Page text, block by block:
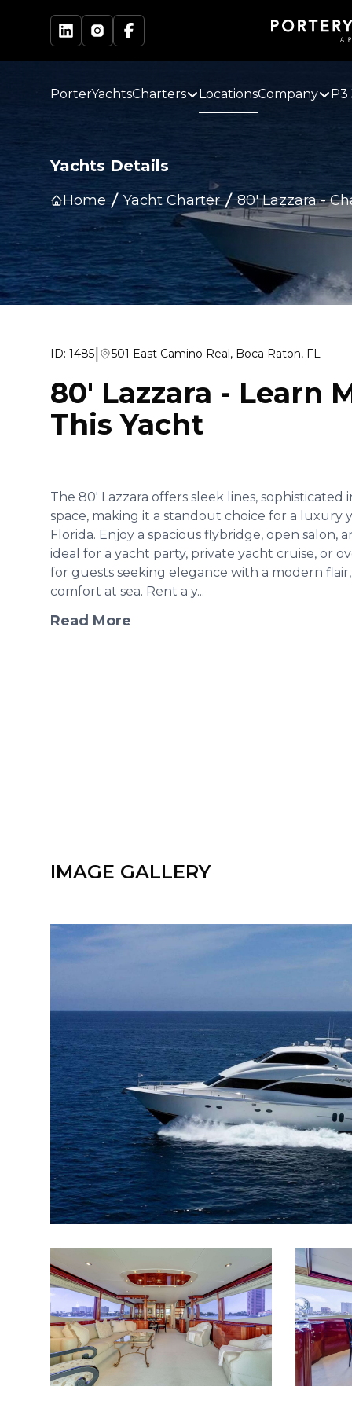
PorterYachtsCharters LocationsCompany P3
Yachts Details
Home Yacht Charter 80' Lazzara-
ID: 1485| 501 East Camino Real, Boca Raton, FL
80' Lazzara - Learn
This Yacht
The 80' Lazzara offers sleek lines,
space, making it a standout choice for a luxury
Florida. Enjoy a spacious flybridge, open salon,
ideal for a yacht party, private yacht cruise, or
for guests seeking elegance with a modern
comfort at sea. Rent a y...
Read More
IMAGE GALLERY